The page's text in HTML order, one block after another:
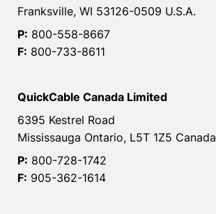
Franksville, WI 53126-0509 U.S.A.
P: 800-558-8667
F: 800-733-8611
QuickCable Canada Limited
6395 Kestrel Road
Mississauga Ontario, L5T 1Z5 Canada
P: 800-728-1742
F: 905-362-1614